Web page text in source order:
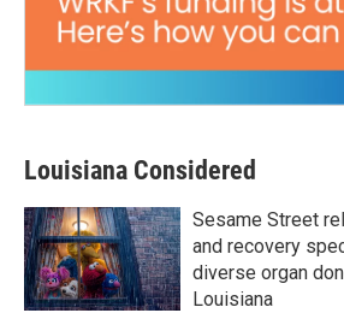
Louisiana Considered
Sesame Street
and recovery
diverse organ
Louisiana